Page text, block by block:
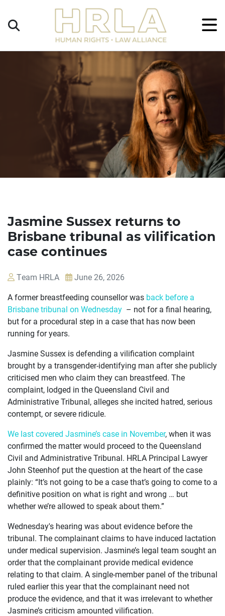
×
OUR
CASES
JOIN US
CURRENT ISSUES
ABOUT
Jasmine Sussex returns to
Brisbane tribunal as vilification
case continues
Team HRLA
June 26, 2026
A former breastfeeding counsellor was back before a
Brisbane tribunal on Wednesday – not for a final hearing,
but for a procedural step in a case that has now been
running for years.
Jasmine Sussex is defending a vilification complaint
brought by a transgender-identifying man after she publicly
criticised men who claim they can breastfeed. The
complaint, lodged in the Queensland Civil and
Administrative Tribunal, alleges she incited hatred, serious
contempt, or severe ridicule.
We last covered Jasmine’s case in November, when it was
confirmed the matter would proceed to the Queensland
Civil and Administrative Tribunal. HRLA Principal Lawyer
John Steenhof put the question at the heart of the case
plainly: “It’s not going to be a case that’s going to come to a
definitive position on what is right and wrong … but
whether we’re allowed to speak about them.”
Wednesday's hearing was about evidence before the
tribunal. The complainant claims to have induced lactation
under medical supervision. Jasmine’s legal team sought an
order that the complainant provide medical evidence
relating to that claim. A single-member panel of the tribunal
ruled earlier this year that the complainant need not
produce the evidence, and that it was irrelevant to whether
Jasmine’s criticism amounted vilification.